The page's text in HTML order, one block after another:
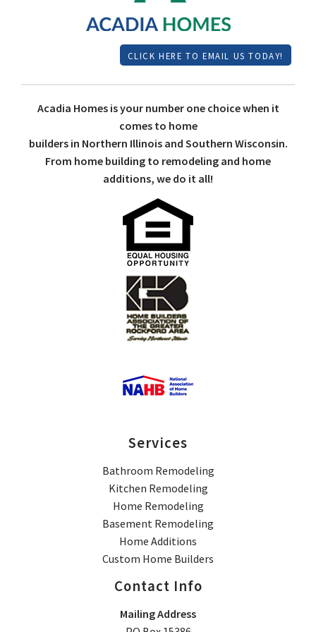
CLICK HERE TO EMAIL US TODAY!
Acadia Homes is your number one choice when it
comes to home
builders in Northern Illinois and Southern Wisconsin.
From home building to remodeling and home
additions, we do it all!
Services
Bathroom Remodeling
Kitchen Remodeling
Home Remodeling
Basement Remodeling
Home Additions
Custom Home Builders
Contact Info
Mailing Address